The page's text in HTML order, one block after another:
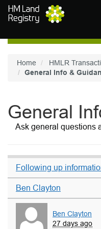
Skip to main content
Home
HMLR
General Info &
General
Ask general questions
Following up
Ben Clayton
Ben Clayton
27 days ago